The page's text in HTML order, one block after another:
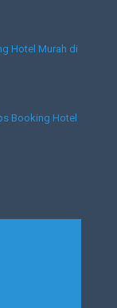
Hotel Murah di
Booking Hotel